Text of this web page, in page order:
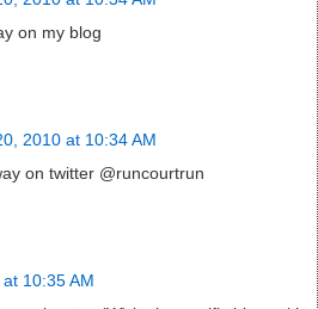
on my blog
2010 at 10:34 AM
on twitter @runcourtrun
10:35 AM